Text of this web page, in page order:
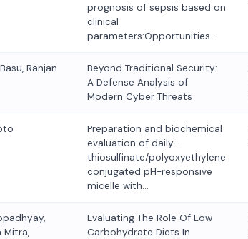
prognosis of sepsis based on
clinical
parameters:Opportunities…
Ranjan
Beyond Traditional Security:
A Defense Analysis of
Modern Cyber Threats
Preparation and biochemical
evaluation of daily-
thiosulfinate/polyoxyethylene
conjugated pH-responsive
micelle with…
Mitra,
Evaluating The Role Of Low
Carbohydrate Diets In